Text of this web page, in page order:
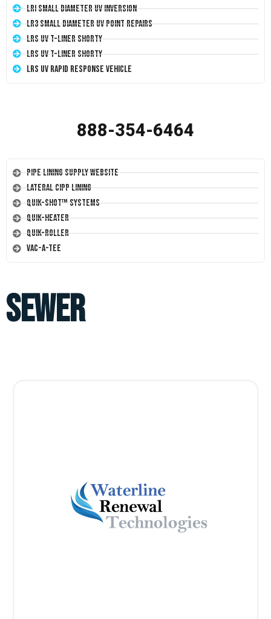
LRI Small Diameter UV Inversion
LR3 Small Diameter UV Point Repairs
LRS UV T-Liner Shorty
LRS UV T-Liner Shorty
LRS UV Rapid Response Vehicle
888-354-6464
Pipe Lining Supply Website
Lateral CIPP Lining
Quik-Shot™ Systems
Quik-Heater
Quik-Roller
Vac-A-Tee
sewer